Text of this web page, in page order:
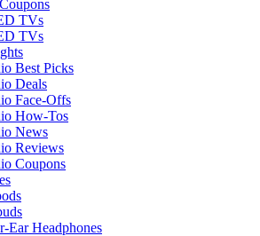
TVs
TVs
Best Picks
Deals
Face-Offs
How-Tos
News
Reviews
Coupons
Ear Headphones